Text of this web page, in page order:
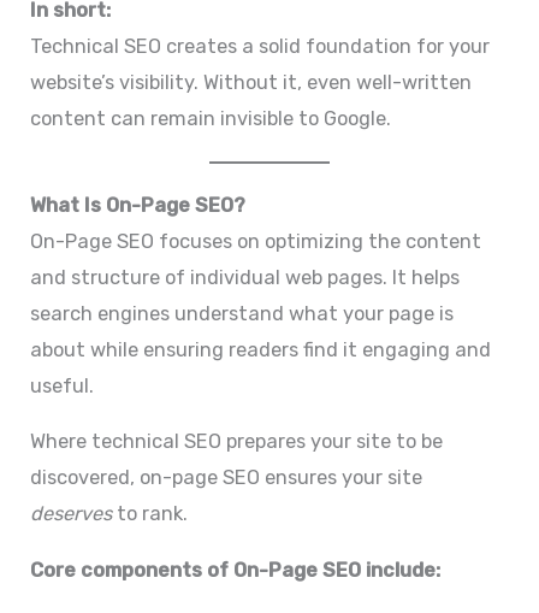
In short:
Technical SEO creates a solid foundation for your
website’s visibility. Without it, even well-written
content can remain invisible to Google.
What Is On-Page SEO?
On-Page SEO focuses on optimizing the content
and structure of individual web pages. It helps
search engines understand what your page is
about while ensuring readers find it engaging and
useful.
Where technical SEO prepares your site to be
discovered, on-page SEO ensures your site
deservesto rank.
Core components of On-Page SEO include: